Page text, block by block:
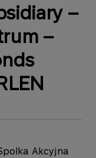
–
–
Akcyjna